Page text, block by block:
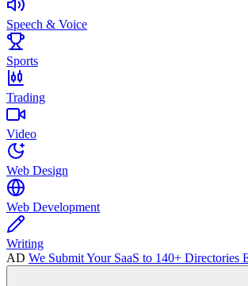
Speech & Voice
Sports
Trading
Video
Web Design
Web Development
Writing
AD We Submit Your SaaS to 140+ Directories